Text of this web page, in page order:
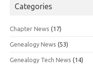
Categories
Chapter News (17)
Genealogy News (53)
Genealogy Tech News (14)